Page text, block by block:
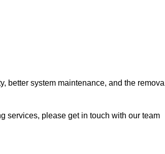
better system maintenance, and the
services, please get in touch with our team